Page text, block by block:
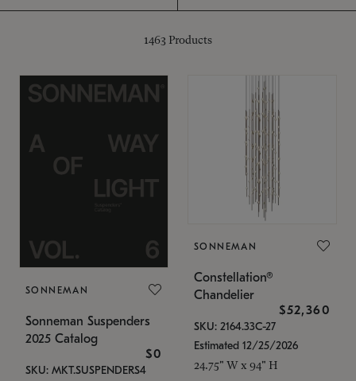
1463 Products
SONNEMAN
Sonneman Suspenders
2025 Catalog
$0
SKU: MKT.SUSPENDERS4
SONNEMAN
Constellation®
Chandelier
$52,360
SKU: 2164.33C-27
Estimated 12/25/2026
24.75" W x 94" H